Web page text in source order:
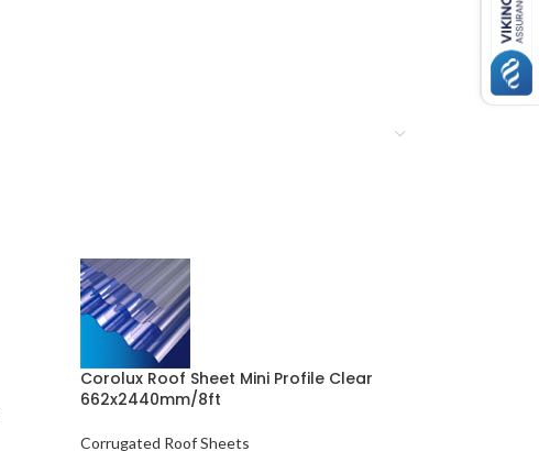
Corolux Roof Sheet Mini Profile Clear
662x2440mm/8ft
Corrugated Roof Sheets